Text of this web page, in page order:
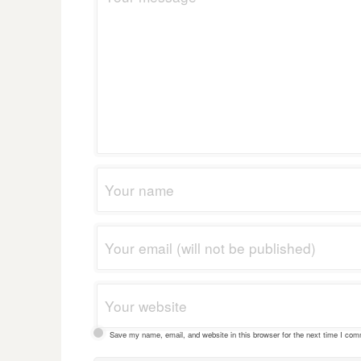
Save my name, email, and website in this browser for the next time I